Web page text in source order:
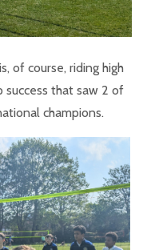
of course, riding high
success that saw 2 of
champions.